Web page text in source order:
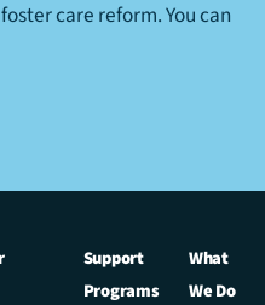
care reform. You can
Support
Programs
What
We Do